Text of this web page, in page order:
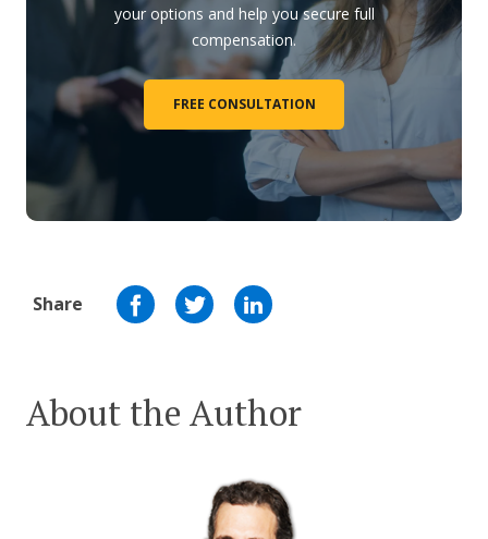
your options and help you secure full
compensation.
FREE CONSULTATION
Share
About the Author